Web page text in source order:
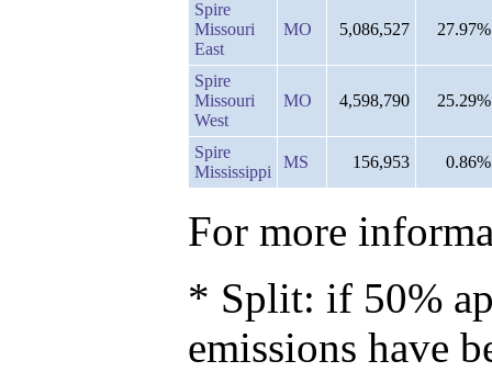
Spire
Missouri
East
MO 5,086,527 27.97%
Spire
Missouri
West
MO 4,598,790 25.29%
Spire
Mississippi
MS 156,953 0.86%
For more
* Split: if 50%
emissions have